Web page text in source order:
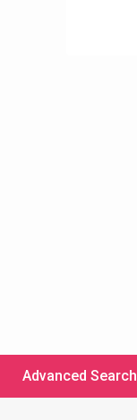
Advanced Search